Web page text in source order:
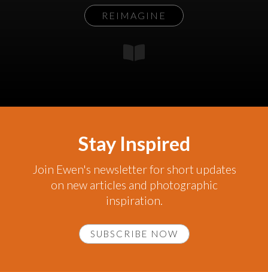
REIMAGINE
Stay Inspired
Join Ewen's newsletter for short updates
on new articles and photographic
inspiration.
SUBSCRIBE NOW